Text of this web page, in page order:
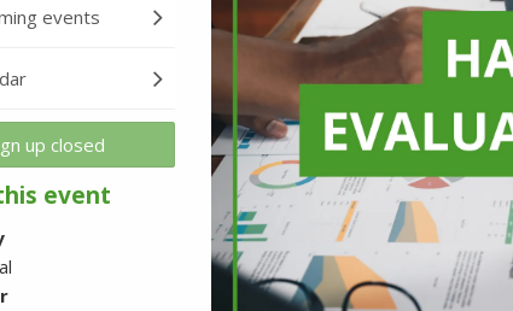
events
up closed
event